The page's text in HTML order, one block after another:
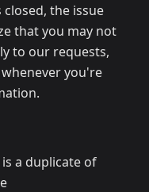
the issue
that you may not
to our requests,
you're
a duplicate of